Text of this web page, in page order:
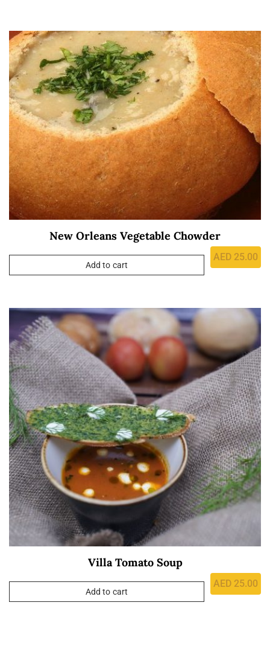
New Orleans Vegetable Chowder
AED 25.00
Add to cart
Villa Tomato Soup
AED 25.00
Add to cart